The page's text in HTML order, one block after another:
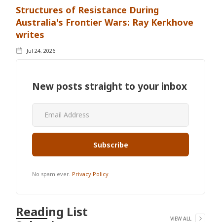
Structures of Resistance During
Australia's Frontier Wars: Ray Kerkhove
writes
Jul 24, 2026
New posts straight to your inbox
No spam ever. Privacy Policy
Reading List
VIEW ALL